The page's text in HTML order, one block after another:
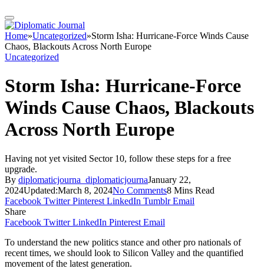
Home»Uncategorized»Storm Isha: Hurricane-Force Winds Cause
Chaos, Blackouts Across North Europe
Uncategorized
Storm Isha: Hurricane-Force
Winds Cause Chaos, Blackouts
Across North Europe
Having not yet visited Sector 10, follow these steps for a free
upgrade.
By diplomaticjourna_diplomaticjournaJanuary 22,
2024Updated:March 8, 2024No Comments8 Mins Read
Facebook Twitter Pinterest LinkedIn Tumblr Email
Share
Facebook Twitter LinkedIn Pinterest Email
To understand the new politics stance and other pro nationals of
recent times, we should look to Silicon Valley and the quantified
movement of the latest generation.